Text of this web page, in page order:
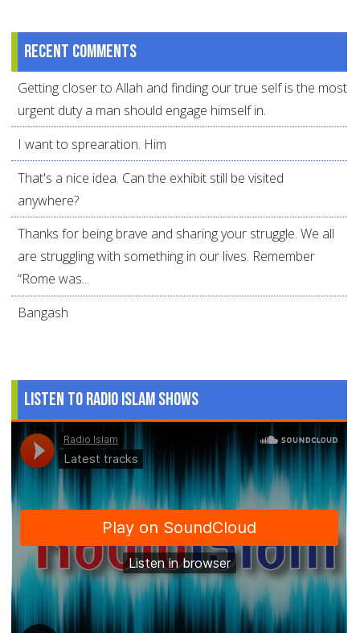
Recent comments
Getting closer to Allah and finding our true self is the most
urgent duty a man should engage himself in.
I want to sprearation. Him
That's a nice idea. Can the exhibit still be visited
anywhere?
Thanks for being brave and sharing your struggle. We all
are struggling with something in our lives. Remember
“Rome was...
Bangash
Listen to Radio Islam Shows